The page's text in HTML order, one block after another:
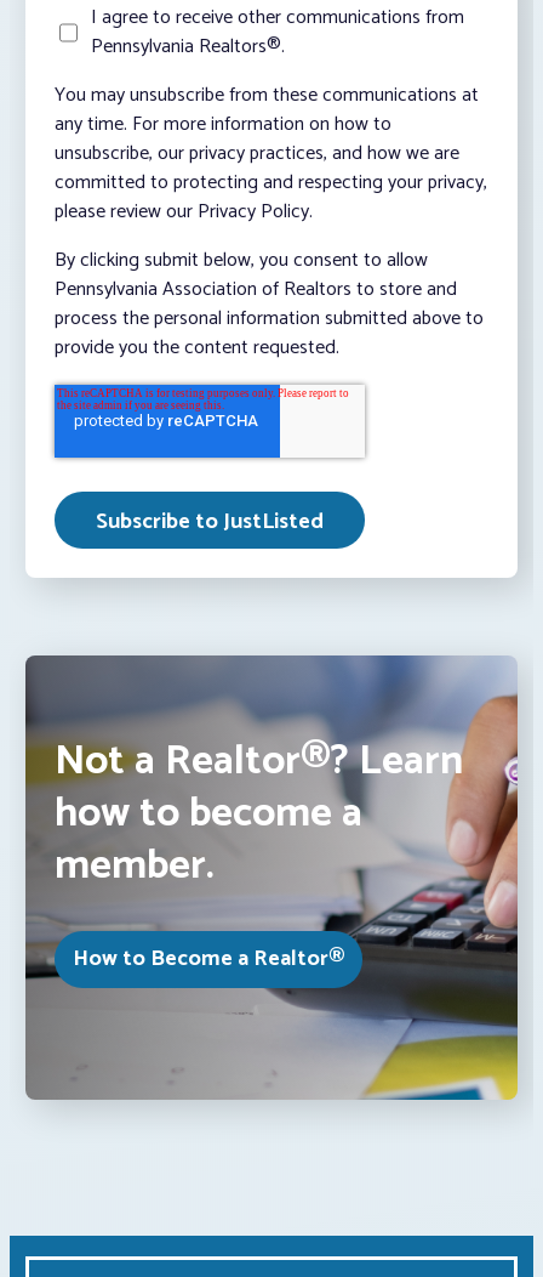
I agree to receive other communications from
Pennsylvania Realtors®.
You may unsubscribe from these communications at
any time. For more information on how to
unsubscribe, our privacy practices, and how we are
committed to protecting and respecting your privacy,
please review our Privacy Policy.
By clicking submit below, you consent to allow
Pennsylvania Association of Realtors to store and
process the personal information submitted above to
provide you the content requested.
Not a Realtor®? Learn
how to become a
member.
How to Become a Realtor®